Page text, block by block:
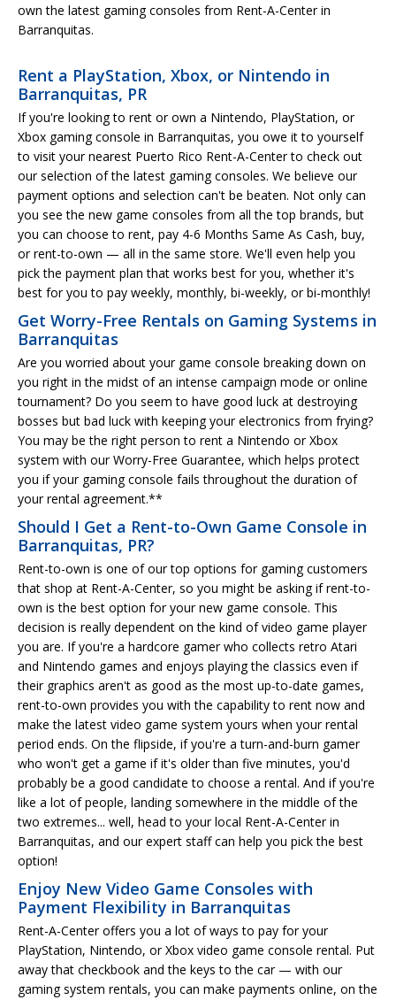
own the latest gaming consoles from Rent-A-Center in
Barranquitas.
Rent a PlayStation, Xbox, or Nintendo in
Barranquitas, PR
If you're looking to rent or own a Nintendo, PlayStation, or
Xbox gaming console in Barranquitas, you owe it to yourself
to visit your nearest Puerto Rico Rent-A-Center to check out
our selection of the latest gaming consoles. We believe our
payment options and selection can't be beaten. Not only can
you see the new game consoles from all the top brands, but
you can choose to rent, pay 4-6 Months Same As Cash, buy,
or rent-to-own — all in the same store. We'll even help you
pick the payment plan that works best for you, whether it's
best for you to pay weekly, monthly, bi-weekly, or bi-monthly!
Get Worry-Free Rentals on Gaming Systems in
Barranquitas
Are you worried about your game console breaking down on
you right in the midst of an intense campaign mode or online
tournament? Do you seem to have good luck at destroying
bosses but bad luck with keeping your electronics from frying?
You may be the right person to rent a Nintendo or Xbox
system with our Worry-Free Guarantee, which helps protect
you if your gaming console fails throughout the duration of
your rental agreement.**
Should I Get a Rent-to-Own Game Console in
Barranquitas, PR?
Rent-to-own is one of our top options for gaming customers
that shop at Rent-A-Center, so you might be asking if rent-to-
own is the best option for your new game console. This
decision is really dependent on the kind of video game player
you are. If you're a hardcore gamer who collects retro Atari
and Nintendo games and enjoys playing the classics even if
their graphics aren't as good as the most up-to-date games,
rent-to-own provides you with the capability to rent now and
make the latest video game system yours when your rental
period ends. On the flipside, if you're a turn-and-burn gamer
who won't get a game if it's older than five minutes, you'd
probably be a good candidate to choose a rental. And if you're
like a lot of people, landing somewhere in the middle of the
two extremes... well, head to your local Rent-A-Center in
Barranquitas, and our expert staff can help you pick the best
option!
Enjoy New Video Game Consoles with
Payment Flexibility in Barranquitas
Rent-A-Center offers you a lot of ways to pay for your
PlayStation, Nintendo, or Xbox video game console rental. Put
away that checkbook and the keys to the car — with our
gaming system rentals, you can make payments online, on the